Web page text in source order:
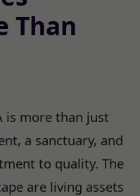
Than
is more than just
a sanctuary, and
to quality. The
are living assets